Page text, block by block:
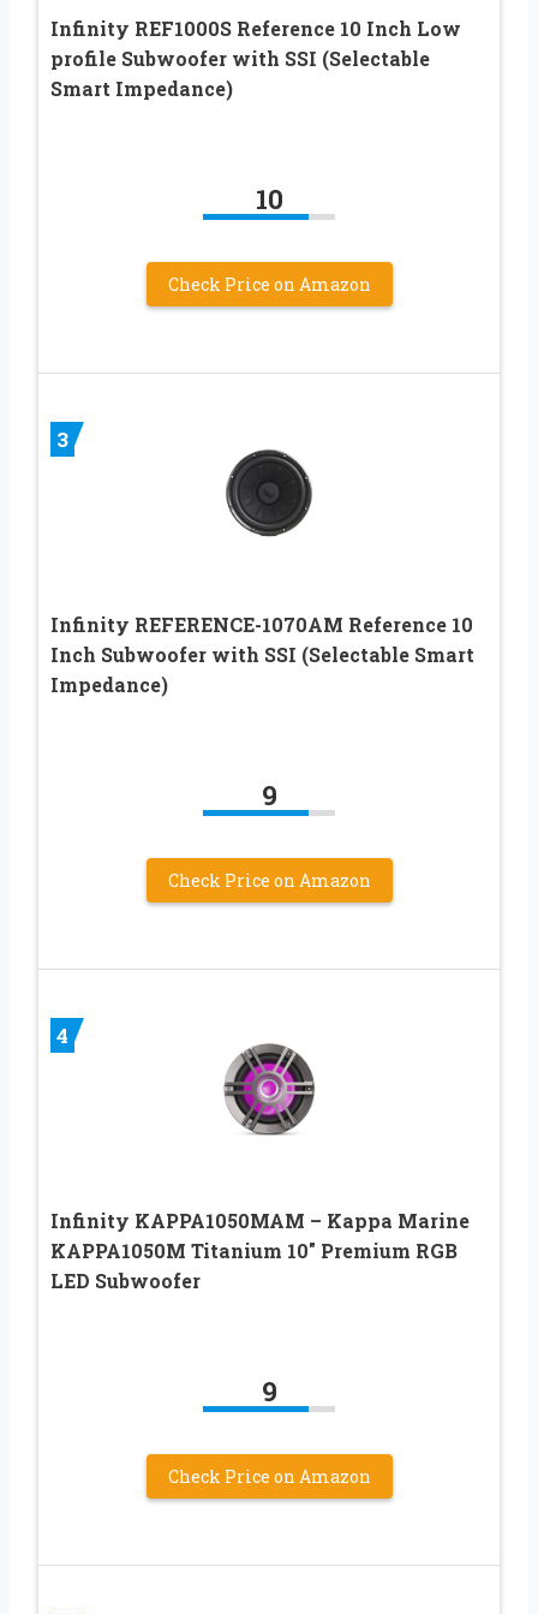
Infinity REF1000S Reference 10 Inch Low
profile Subwoofer with SSI (Selectable
Smart Impedance)
10
Check Price on Amazon
3
Infinity REFERENCE-1070AM Reference 10
Inch Subwoofer with SSI (Selectable Smart
Impedance)
9
Check Price on Amazon
4
Infinity KAPPA1050MAM – Kappa Marine
KAPPA1050M Titanium 10″ Premium RGB
LED Subwoofer
9
Check Price on Amazon